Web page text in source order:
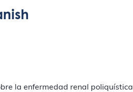
la enfermedad renal